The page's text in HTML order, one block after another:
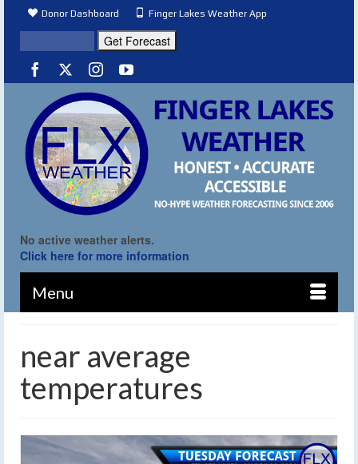
Donor Dashboard Finger Lakes Weather App
No active weather alerts.
Click here for more information
Menu
near average
temperatures